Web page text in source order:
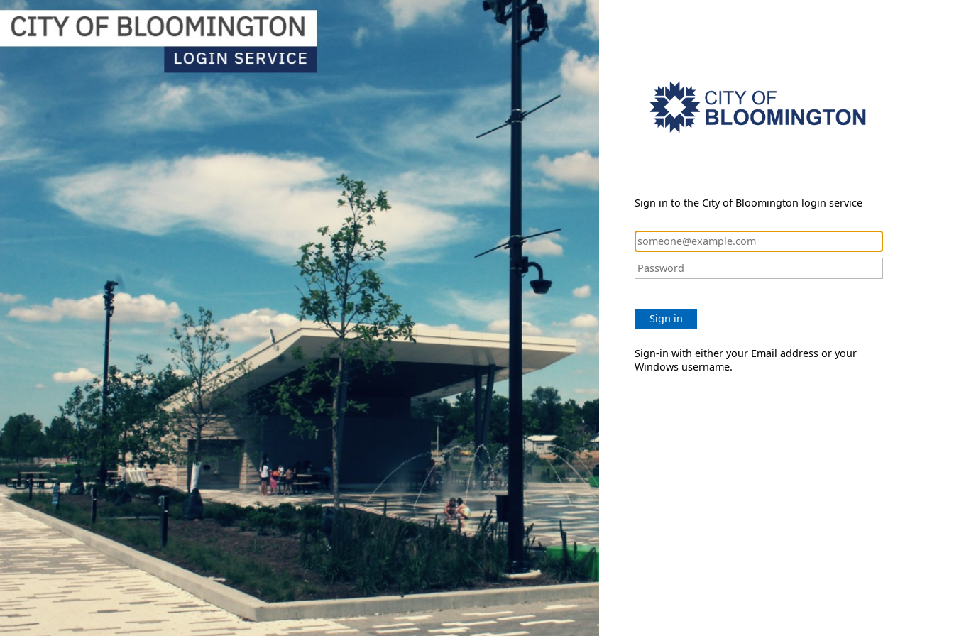
Sign in to the City of Bloomington login service
Sign in
Sign-in with either your Email address or your
Windows username.